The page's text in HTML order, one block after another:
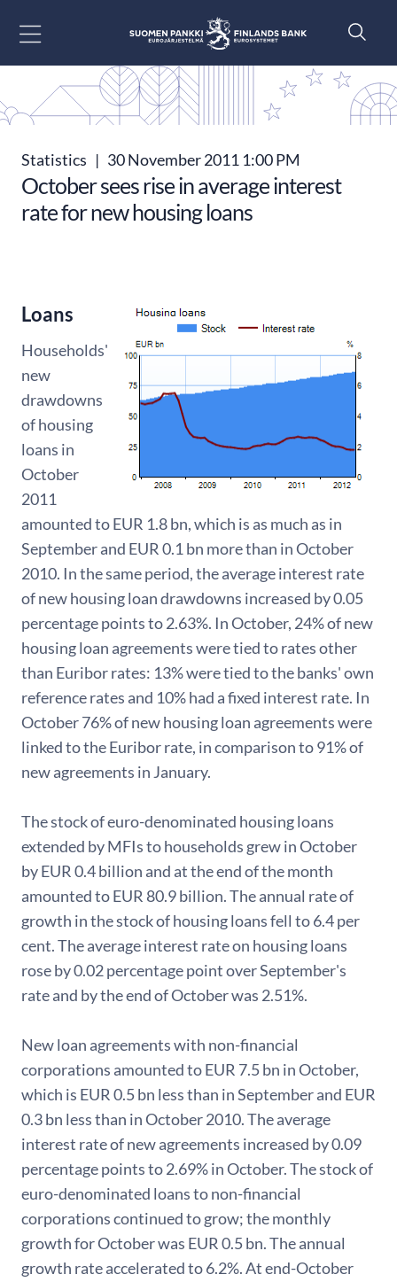
Statistics | 30 November 2011 1:00 PM
October sees rise in average interest
rate for new housing loans
Loans
Households'
new
drawdowns
of housing
loans in
October
2011
amounted to EUR 1.8 bn, which is as much as in
September and EUR 0.1 bn more than in October
2010. In the same period, the average interest rate
of new housing loan drawdowns increased by 0.05
percentage points to 2.63%. In October, 24% of new
housing loan agreements were tied to rates other
than Euribor rates: 13% were tied to the banks' own
reference rates and 10% had a fixed interest rate. In
October 76% of new housing loan agreements were
linked to the Euribor rate, in comparison to 91% of
new agreements in January.
The stock of euro-denominated housing loans
extended by MFIs to households grew in October
by EUR 0.4 billion and at the end of the month
amounted to EUR 80.9 billion. The annual rate of
growth in the stock of housing loans fell to 6.4 per
cent. The average interest rate on housing loans
rose by 0.02 percentage point over September's
rate and by the end of October was 2.51%.
New loan agreements with non-financial
corporations amounted to EUR 7.5 bn in October,
which is EUR 0.5 bn less than in September and EUR
0.3 bn less than in October 2010. The average
interest rate of new agreements increased by 0.09
percentage points to 2.69% in October. The stock of
euro-denominated loans to non-financial
corporations continued to grow; the monthly
growth for October was EUR 0.5 bn. The annual
growth rate accelerated to 6.2%. At end-October